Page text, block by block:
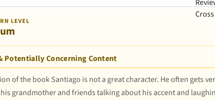
LEVEL
Potentially Concerning Content
of the book Santiago is not a great character. He often gets
grandmother and friends talking about his accent and